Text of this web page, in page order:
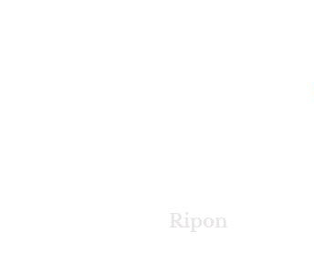
Ripon